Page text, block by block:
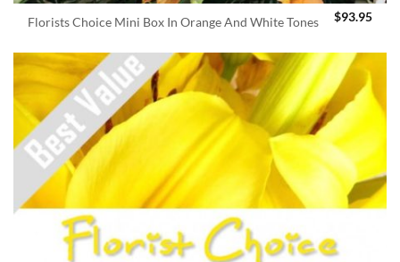
Florists Choice Mini Box In Orange And White Tones $93.95